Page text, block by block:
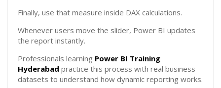
Finally, use that measure inside DAX calculations.
Whenever users move the slider, Power BI updates
the report instantly.
Professionals learning Power BI Training
Hyderabad practice this process with real business
datasets to understand how dynamic reporting works.